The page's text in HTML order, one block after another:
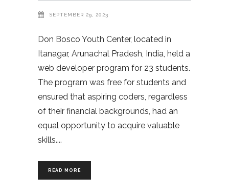
SEPTEMBER 29, 2023
Don Bosco Youth Center, located in
Itanagar, Arunachal Pradesh, India, held a
web developer program for 23 students.
The program was free for students and
ensured that aspiring coders, regardless
of their financial backgrounds, had an
equal opportunity to acquire valuable
skills.
READ MORE